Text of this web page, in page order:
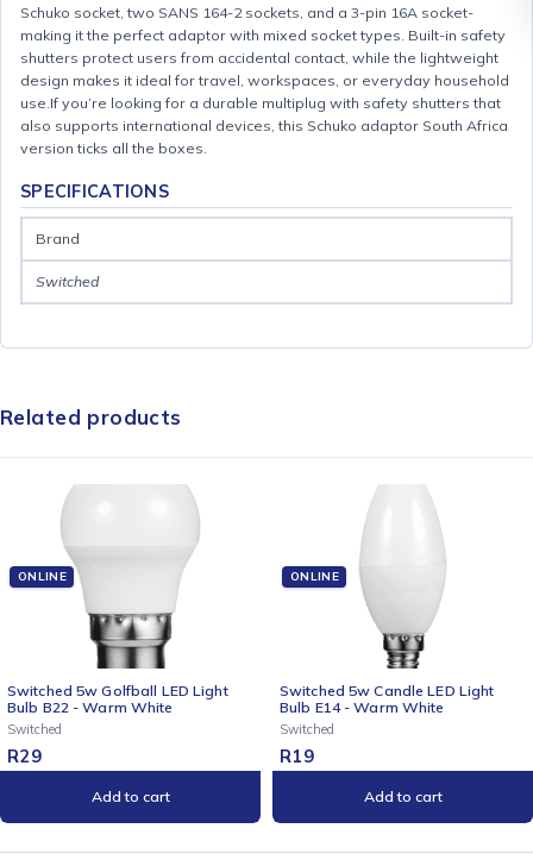
Schuko socket, two SANS 164-2 sockets, and a 3-pin 16A socket-
making it the perfect adaptor with mixed socket types. Built-in safety
shutters protect users from accidental contact, while the lightweight
design makes it ideal for travel, workspaces, or everyday household
use.If you’re looking for a durable multiplug with safety shutters that
also supports international devices, this Schuko adaptor South Africa
version ticks all the boxes.
SPECIFICATIONS
Brand
Switched
Related products
ONLINE
Switched 5w Candle LED Light
Bulb E14 - Warm White
Add to cart
ONLINE
Switched 5w Candle LED
Bulb B22 - Cool White
Add to cart